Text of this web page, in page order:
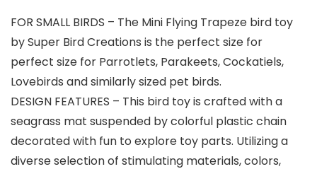
FOR SMALL BIRDS – The Mini Flying Trapeze bird toy
by Super Bird Creations is the perfect size for
perfect size for Parrotlets, Parakeets, Cockatiels,
Lovebirds and similarly sized pet birds.
DESIGN FEATURES – This bird toy is crafted with a
seagrass mat suspended by colorful plastic chain
decorated with fun to explore toy parts. Utilizing a
diverse selection of stimulating materials, colors,